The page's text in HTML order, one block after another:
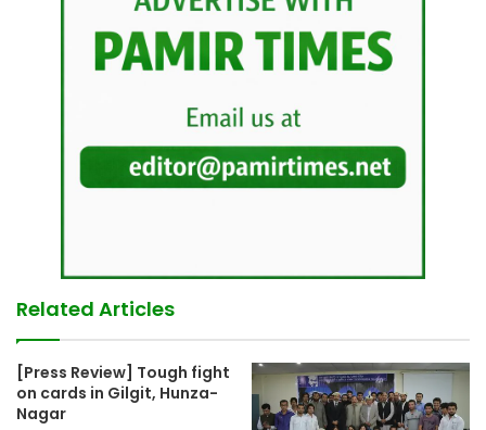
Related Articles
[Press Review] Tough fight
on cards in Gilgit, Hunza-
Nagar